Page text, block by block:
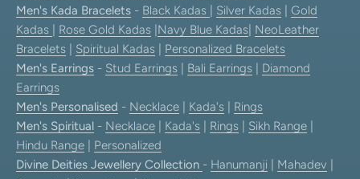
Men's Kada Bracelets - Black Kadas Silver Kadas
Gold
Kadas
Rose Gold Kadas Navy Blue Kadas NeoLeather
Bracelets
Spiritual Kadas
Personalized Bracelets
Men's Earrings - Stud Earrings Bali Earrings
Diamond
Earrings
Men's Personalised - Necklace Kada's
Rings
Men's Spiritual - Necklace Kada's Rings Sikh Range
Hindu Range
Personalized
Divine Deities Jewellery Collection - Hanumanji Mahadev